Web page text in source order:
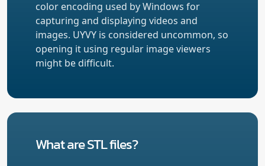
color encoding used by Windows for
capturing and displaying videos and
images. UYVY is considered uncommon, so
opening it using regular image viewers
might be difficult.
What are STL files?